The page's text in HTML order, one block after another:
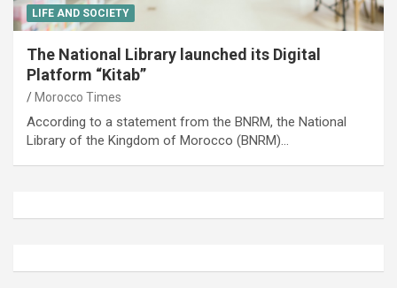
LIFE AND SOCIETY
The National Library launched its Digital
Platform “Kitab”
Morocco Times
According to a statement from the BNRM, the National
Library of the Kingdom of Morocco (BNRM)…